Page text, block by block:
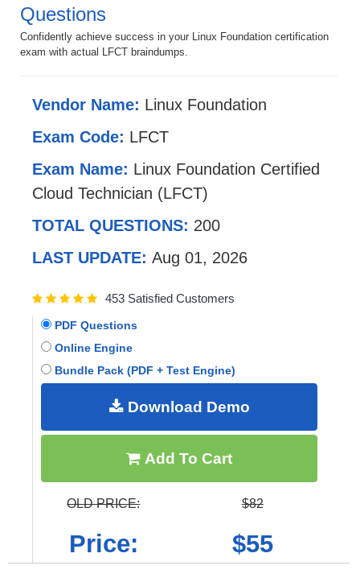
Questions
Confidently achieve success in your Linux Foundation certification
exam with actual LFCT braindumps.
Vendor Name: Linux Foundation
Exam Code: LFCT
Exam Name: Linux Foundation Certified
Cloud Technician (LFCT)
TOTAL QUESTIONS: 200
LAST UPDATE: Aug 01, 2026
453 Satisfied Customers
PDF Questions
Online Engine
Bundle Pack (PDF + Test Engine)
Download Demo
Add To Cart
OLD PRICE: $82
Price: $55